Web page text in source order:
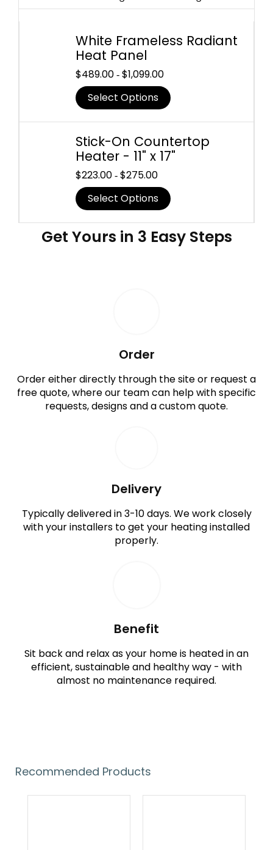
White Frameless Radiant
Heat Panel
$489.00 -$1,099.00
Select Options
Stick-On Countertop
Heater - 11" x 17"
$223.00 -$275.00
Select Options
Get Yours in 3 Easy Steps
Order
Order either directly through the site or request a
free quote, where our team can help with specific
requests, designs and a custom quote.
Delivery
Typically delivered in 3-10 days. We work closely
with your installers to get your heating installed
properly.
Benefit
Sit back and relax as your home is heated in an
efficient, sustainable and healthy way - with
almost no maintenance required.
Recommended Products